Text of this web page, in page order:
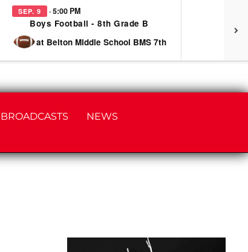
SEP. 9 · 5:00 PM
Boys Football - 8th Grade B
at Belton Middle School BMS 7th
BROADCASTS NEWS